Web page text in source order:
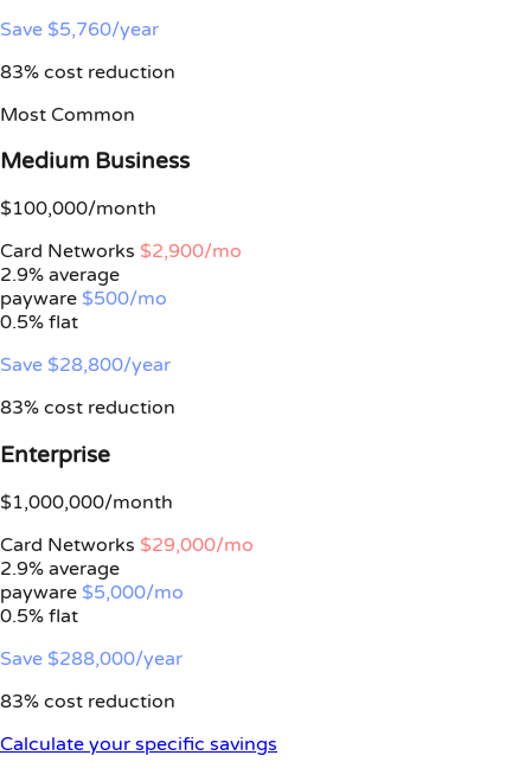
Save $5,760/year
83% cost reduction
Most Common
Medium Business
$100,000/month
Card Networks $2,900/mo
2.9% average
payware $500/mo
0.5% flat
Save $28,800/year
83% cost reduction
Enterprise
$1,000,000/month
Card Networks $29,000/mo
2.9% average
payware $5,000/mo
0.5% flat
Save $288,000/year
83% cost reduction
Calculate your specific savings